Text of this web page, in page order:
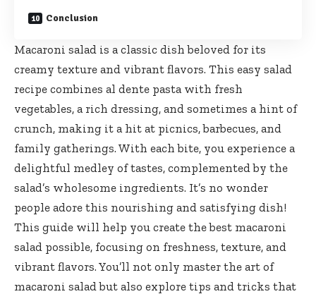
Conclusion
Macaroni salad is a classic dish beloved for its
creamy texture and vibrant flavors. This easy salad
recipe combines al dente pasta with fresh
vegetables, a rich dressing, and sometimes a hint of
crunch, making it a hit at picnics, barbecues, and
family gatherings. With each bite, you experience a
delightful medley of tastes, complemented by the
salad’s wholesome ingredients. It’s no wonder
people adore this nourishing and satisfying dish!
This guide will help you create the best macaroni
salad possible, focusing on freshness, texture, and
vibrant flavors. You’ll not only master the art of
macaroni salad but also explore tips and tricks that